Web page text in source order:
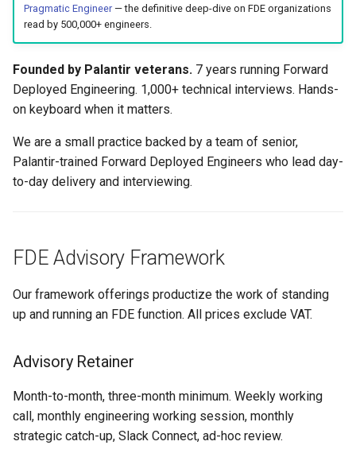
i
n
g
Recent Writing
Get in Touch
Pragmatic Engineer— the definitive deep-dive on FDE organizations
read by 500,000+ engineers.
Founded by Palantir veterans. 7 years running Forward
Deployed Engineering. 1,000+ technical interviews. Hands-
on keyboard when it matters.
We are a small practice backed by a team of senior,
Palantir-trained Forward Deployed Engineers who lead day-
to-day delivery and interviewing.
FDE Advisory Framework
Our framework offerings productize the work of standing
up and running an FDE function. All prices exclude VAT.
Advisory Retainer
Month-to-month, three-month minimum. Weekly working
call, monthly engineering working session, monthly
strategic catch-up, Slack Connect, ad-hoc review.